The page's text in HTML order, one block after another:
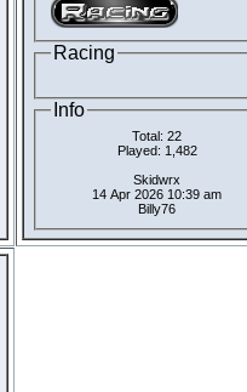
Racing
Info
Total: 22
Played: 1,482
Skidwrx
14 Apr 2026 10:39 am
Billy76